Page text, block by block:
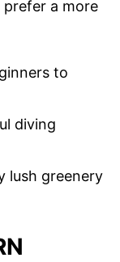
a more
to
diving
lush greenery